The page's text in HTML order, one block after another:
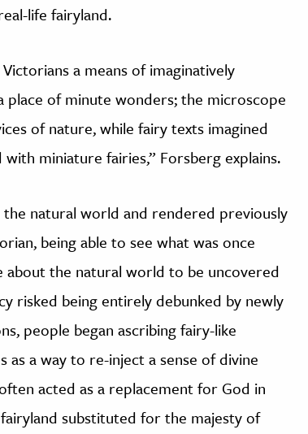
life fairyland.
a means of imaginatively
of minute wonders; the microscope
of nature, while fairy texts imagined
miniature fairies,” Forsberg explains.
natural world and rendered previously
being able to see what was once
the natural world to be uncovered
risked being entirely debunked by newly
people began ascribing fairy-like
a way to re-inject a sense of divine
acted as a replacement for God in
substituted for the majesty of